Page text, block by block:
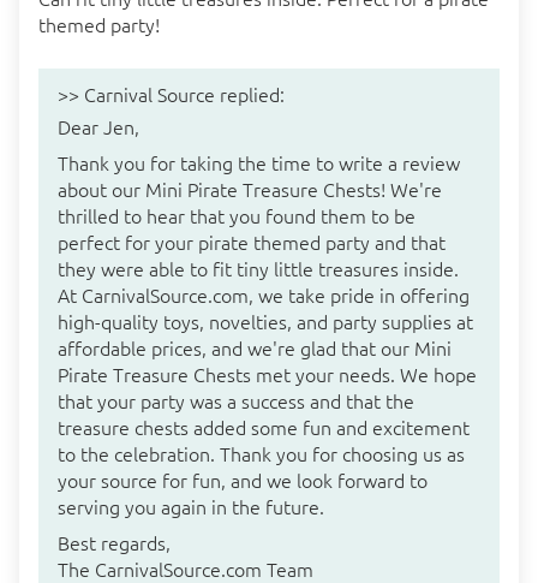
themed party!
>> Carnival Source replied:
Dear Jen,
Thank you for taking the time to write a review
about our Mini Pirate Treasure Chests! We're
thrilled to hear that you found them to be
perfect for your pirate themed party and that
they were able to fit tiny little treasures inside.
At CarnivalSource.com, we take pride in offering
high-quality toys, novelties, and party supplies at
affordable prices, and we're glad that our Mini
Pirate Treasure Chests met your needs. We hope
that your party was a success and that the
treasure chests added some fun and excitement
to the celebration. Thank you for choosing us as
your source for fun, and we look forward to
serving you again in the future.
Best regards,
The CarnivalSource.com Team